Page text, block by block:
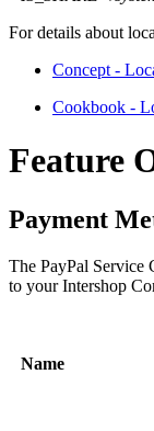
For details about
Concept -
Cookbook -
Feature
Payment
The PayPal Service
to your Intershop
Name